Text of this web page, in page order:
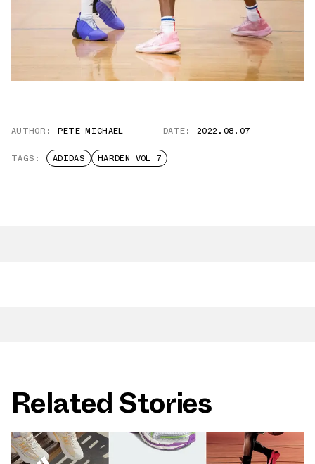
AUTHOR: PETE MICHAEL DATE: 2022.08.07
TAGS: ADIDAS HARDEN VOL 7
Related Stories